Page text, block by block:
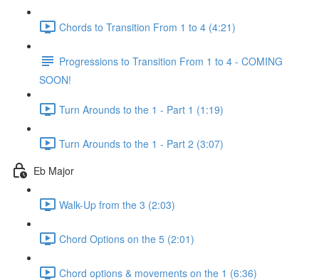
Chords to Transition From 1 to 4 (4:21)
Progressions to Transition From 1 to 4 - COMING
SOON!
Turn Arounds to the 1 - Part 1 (1:19)
Turn Arounds to the 1 - Part 2 (3:07)
Eb Major
Walk-Up from the 3 (2:03)
Chord Options on the 5 (2:01)
Chord options & movements on the 1 (6:36)